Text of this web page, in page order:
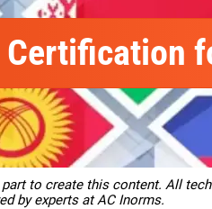
Certification
to create this content. All
by experts at AC Inorms.